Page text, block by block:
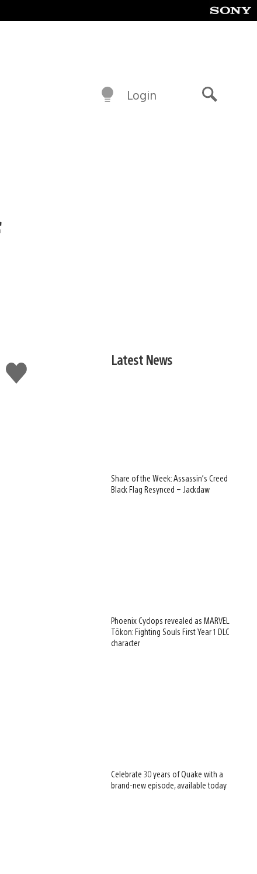
Login
Like
this
Latest News
Share of the Week: Assassin’s Creed
Black Flag Resynced – Jackdaw
Phoenix Cyclops revealed as MARVEL
Tōkon: Fighting Souls First Year 1 DLC
character
Celebrate 30 years of Quake with a
brand-new episode, available today